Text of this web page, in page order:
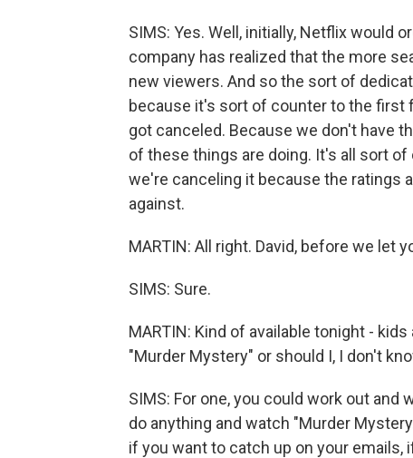
SIMS: Yes. Well, initially, Netflix would
company has realized that the more
new viewers. And so the sort of
because it's sort of counter to the first
got canceled. Because we don't have
of these things are doing. It's all sort
we're canceling it because the ratings
against.
MARTIN: All right. David, before we let
SIMS: Sure.
MARTIN: Kind of available tonight -
"Murder Mystery" or should I, I don't
SIMS: For one, you could work out
do anything and watch "Murder
if you want to catch up on your emails,